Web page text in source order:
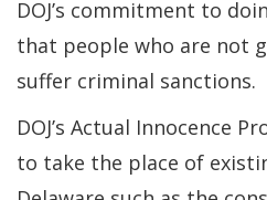
DOJ’s commitment to
that people who are not
suffer criminal sanctions.
DOJ’s Actual Innocence
to take the place of